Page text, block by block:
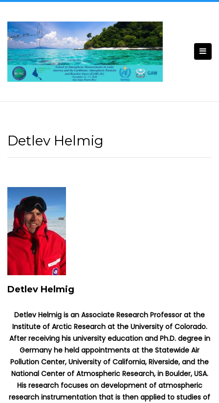
Detlev Helmig​
Detlev Helmig
Detlev Helmig is an Associate Research Professor at the
Institute of Arctic Research at the University of Colorado.
After receiving his university education and Ph.D. degree in
Germany he held appointments at the Statewide Air
Pollution Center, University of California, Riverside, and the
National Center of Atmospheric Research, in Boulder, USA.
His research focuses on development of atmospheric
research instrumentation that is then applied to studies of